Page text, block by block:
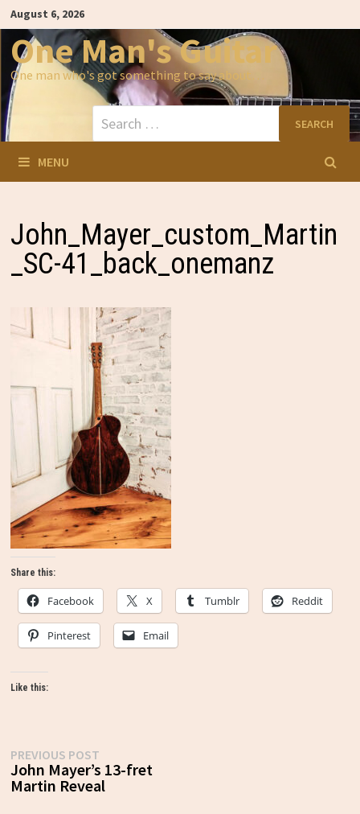
Skip
to
content
August 6, 2026
One Man's Guitar
One man who's got something to say about…
Search
for:
MENU
John_Mayer_custom_Martin
_SC-41_back_onemanz
Share this:
Facebook X Tumblr Reddit
Pinterest Email
Like this:
Post
navigation
PREVIOUS POSTPrevious
post:
John Mayer’s 13-fret
Martin Reveal